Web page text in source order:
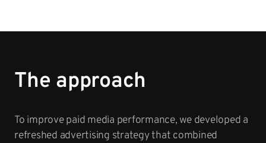
The approach
To improve paid media performance, we developed a
refreshed advertising strategy that combined